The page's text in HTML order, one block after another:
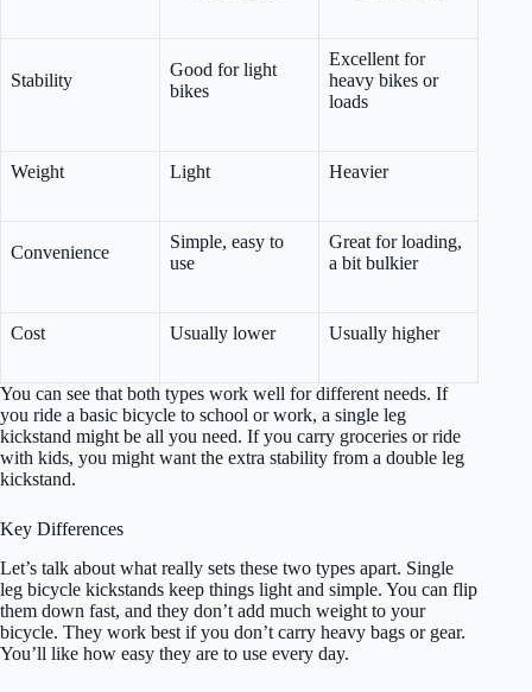
Stability
Good for light
bikes
Excellent for
heavy bikes or
loads
Weight Light Heavier
Convenience
Simple, easy to
use
Great for loading,
a bit bulkier
Cost Usually lower Usually higher
You can see that both types work well for different needs. If
you ride a basic bicycle to school or work, a single leg
kickstand might be all you need. If you carry groceries or ride
with kids, you might want the extra stability from a double leg
kickstand.
Key Differences
Let’s talk about what really sets these two types apart. Single
leg bicycle kickstands keep things light and simple. You can flip
them down fast, and they don’t add much weight to your
bicycle. They work best if you don’t carry heavy bags or gear.
You’ll like how easy they are to use every day.